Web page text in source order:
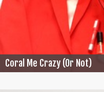
Coral Me Crazy (Or Not)